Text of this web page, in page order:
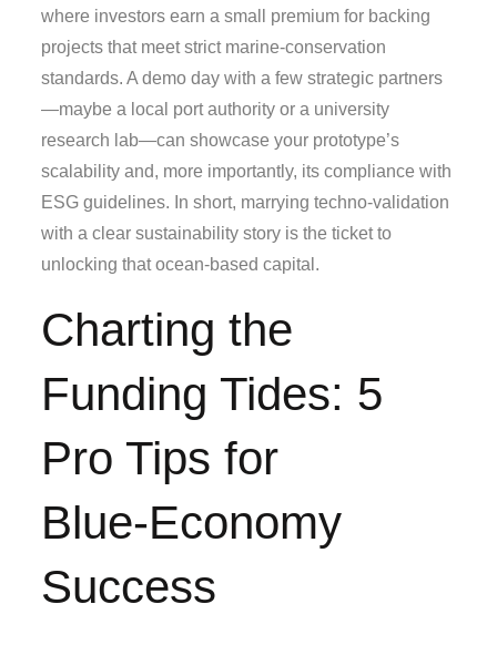
where investors earn a small premium for backing
projects that meet strict marine‑conservation
standards. A demo day with a few strategic partners
—maybe a local port authority or a university
research lab—can showcase your prototype’s
scalability and, more importantly, its compliance with
ESG guidelines. In short, marrying techno‑validation
with a clear sustainability story is the ticket to
unlocking that ocean‑based capital.
Charting the
Funding Tides: 5
Pro Tips for
Blue‑Economy
Success